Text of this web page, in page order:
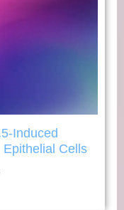
Induced
Cells